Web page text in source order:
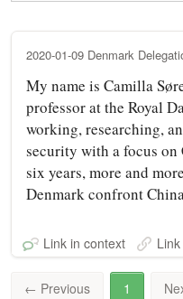
2020-01-09 Denmark
My name is Camilla
professor at the Royal
working, researching,
security with a focus on
six years, more and
Denmark confront
Link in context Link
← Previous 1